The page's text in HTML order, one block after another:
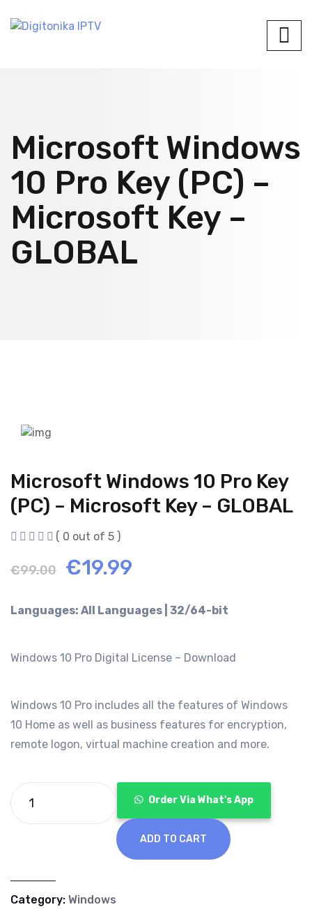
Microsoft Windows
10 Pro Key (PC) –
Microsoft Key –
GLOBAL
Microsoft Windows 10 Pro Key
(PC) – Microsoft Key – GLOBAL
( 0 out of 5 )
€99.00
Original
€99.00.
€19.99
price
€19.99.
Languages: All Languages | 32/64-bit
Windows 10 Pro Digital License – Download
Windows 10 Pro includes all the features of Windows
10 Home as well as business features for encryption,
remote logon, virtual machine creation and more.
Order Via What's App
ADD TO CART
Category: Windows